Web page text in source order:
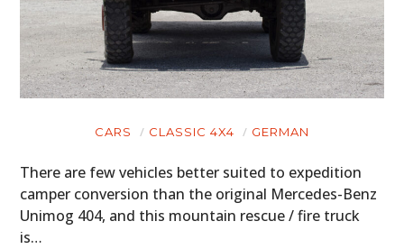
CARS CLASSIC 4X4 GERMAN
There are few vehicles better suited to expedition
camper conversion than the original Mercedes-Benz
Unimog 404, and this mountain rescue / fire truck
is…